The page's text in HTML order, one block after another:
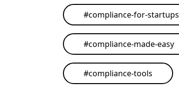
#compliance-for-startups
#compliance-made-easy
#compliance-tools